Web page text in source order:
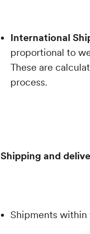
International
proportional to
These are
process.
Shipping and
Shipments